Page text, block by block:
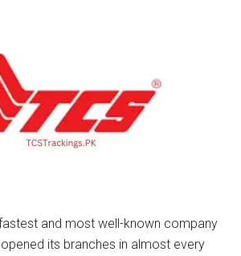
and most well-known company
its branches in almost every